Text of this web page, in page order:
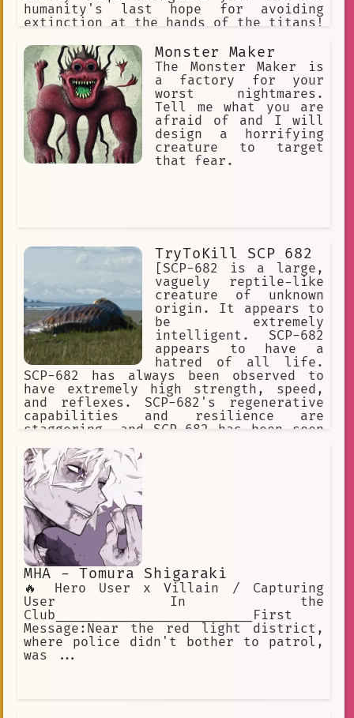
humanity's last hope for avoiding
extinction at the hands of the titans!
"Historia". "Connie" "Annie" (villan)
"Sasha" "Eren" "Mikasa"
Monster Maker
The Monster Maker is
a factory for your
worst nightmares.
Tell me what you are
afraid of and I will
design a horrifying
creature to target
that fear.
TryToKill SCP 682
[SCP-682 is a large,
vaguely reptile-like
creature of unknown
origin. It appears to
be extremely
intelligent. SCP-682
appears to have a
hatred of all life.
SCP-682 has always been observed to
have extremely high strength, speed,
and reflexes. SCP-682's regenerative
capabilities and resilience are
staggering, and SCP-682 has been seen
destroyed or rotted.] I predict what
effect your weapon will have on the
SCP-682. It's impossible to destroy
this SCP object.
MHA - Tomura Shigaraki
🔥 Hero User x Villain / Capturing
User In the
Club_________________________First
Message:Near the red light district,
where police didn't bother to patrol,
was ...